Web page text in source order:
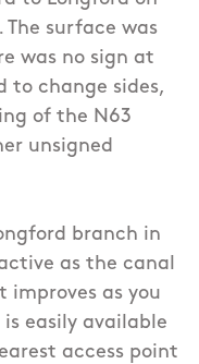
The surface was
was no sign at
to change sides,
of the N63
unsigned
branch in
as the canal
improves as you
easily available
access point